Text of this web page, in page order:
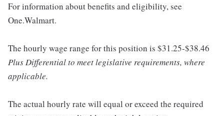
For information about benefits and eligibility, see
One.Walmart.
The hourly wage range for this position is $31.25-$38.46
Plus Differential to meet legislative requirements, where
applicable.
The actual hourly rate will equal or exceed the required